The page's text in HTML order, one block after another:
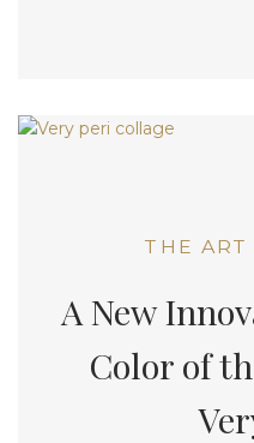
THE ART
A New
Color of